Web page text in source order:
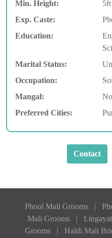
Min. Height:
Exp. Caste:
Education:
Marital Status:
Occupation:
Mangal:
No
Preferred Cities:
Phool Mali Grooms |
Mali Grooms
|
Grooms
| Haldi Mali